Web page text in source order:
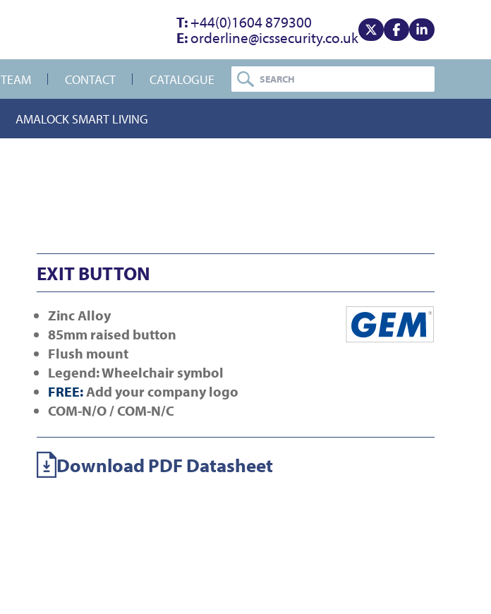
T:+44(0)1604 879300
E:orderline@icssecurity.co.uk View our xView our facebook
View our
TEAM CONTACT CATALOGUE
AMALOCK SMART LIVING
EXIT BUTTON
Zinc Alloy
85mm raised button
Flush mount
Legend: Wheelchair symbol
FREE:Add your company logo
COM-N/O /COM-N/C
Download PDF Datasheet